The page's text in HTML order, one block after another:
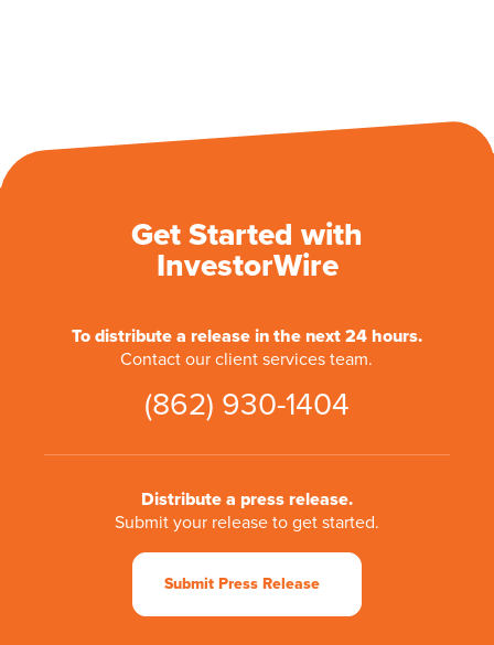
Get Started with
InvestorWire
To distribute a release in the next 24 hours.
Contact our client services team.
(862) 930-1404
Distribute a press release.
Submit your release to get started.
Submit Press Release